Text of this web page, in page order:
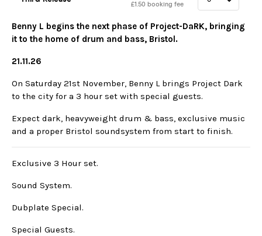
Benny L begins the next phase of Project-DaRK, bringing
it to the home of drum and bass, Bristol.
21.11.26
On Saturday 21st November, Benny L brings Project Dark
to the city for a 3 hour set with special guests.
Expect dark, heavyweight drum & bass, exclusive music
and a proper Bristol soundsystem from start to finish.
Exclusive 3 Hour set.
Sound System.
Dubplate Special.
Special Guests.